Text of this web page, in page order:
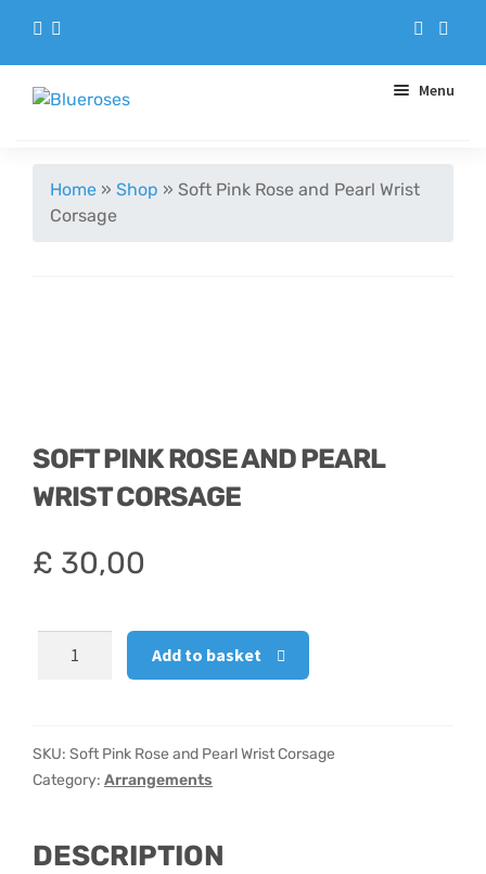
Menu
Gifts
Home » Shop » Soft Pink Rose and Pearl Wrist
Corsage
SOFT PINK ROSE AND PEARL
WRIST CORSAGE
£ 30,00
Pearl
Wrist
Add to basket
SKU: Soft Pink Rose and Pearl Wrist Corsage
Category: Arrangements
DESCRIPTION